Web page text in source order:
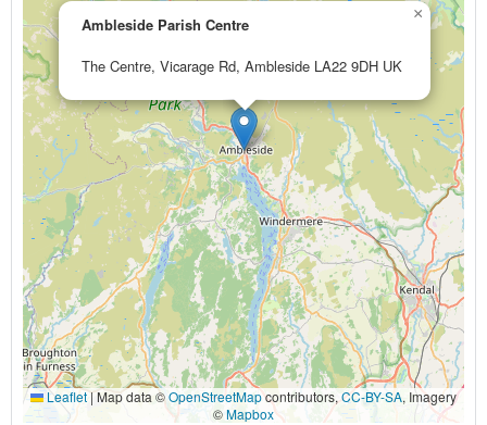
Ambleside Parish Centre
The Centre, Vicarage Rd, Ambleside LA22 9DH UK
×
Leaflet|Map data ©OpenStreetMapcontributors,CC-BY-SA, Imagery
©Mapbox